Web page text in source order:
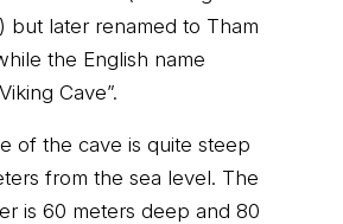
but later renamed to Tham
the English name
Cave”.
of the cave is quite steep
from the sea level. The
is 60 meters deep and 80